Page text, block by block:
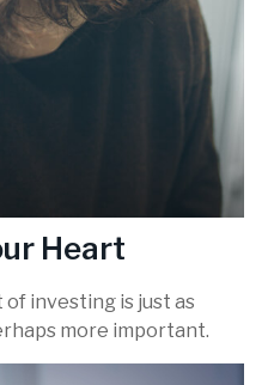
Heart
of investing is just as
more important.